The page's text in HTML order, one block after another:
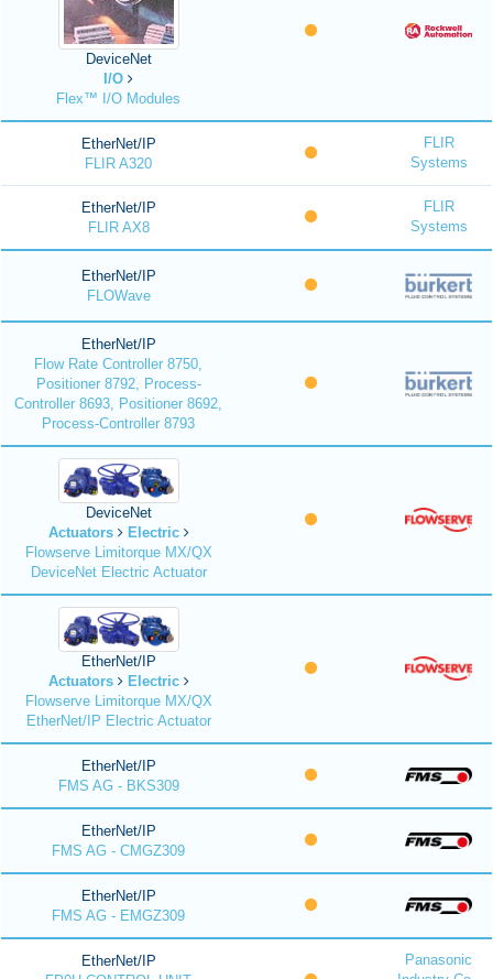
DeviceNet
I/O
Flex™ I/O Modules
EtherNet/IP
FLIR A320
FLIR
Systems
EtherNet/IP
FLIR AX8
FLIR
Systems
EtherNet/IP
FLOWave
EtherNet/IP
Flow Rate Controller 8750,
Positioner 8792, Process-
Controller 8693, Positioner 8692,
Process-Controller 8793
DeviceNet
Actuators
Electric
Flowserve Limitorque MX/QX
DeviceNet Electric Actuator
EtherNet/IP
Actuators
Electric
Flowserve Limitorque MX/QX
EtherNet/IP Electric Actuator
EtherNet/IP
FMS AG - BKS309
EtherNet/IP
FMS AG - CMGZ309
EtherNet/IP
FMS AG - EMGZ309
EtherNet/IP
Panasonic